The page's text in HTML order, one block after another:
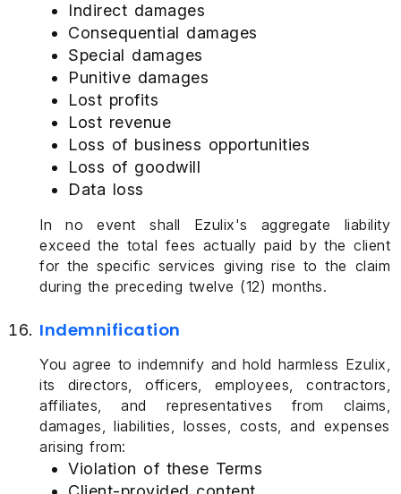
Indirect damages
Consequential damages
Special damages
Punitive damages
Lost profits
Lost revenue
Loss of business opportunities
Loss of goodwill
Data loss
In no event shall Ezulix's aggregate liability
exceed the total fees actually paid by the client
for the specific services giving rise to the claim
during the preceding twelve (12) months.
Indemnification
You agree to indemnify and hold harmless Ezulix,
its directors, officers, employees, contractors,
affiliates, and representatives from claims,
damages, liabilities, losses, costs, and expenses
arising from:
Violation of these Terms